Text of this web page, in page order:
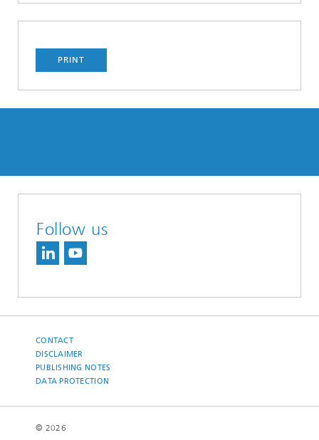
PRINT
Follow us
CONTACT
DISCLAIMER
PUBLISHING NOTES
DATA PROTECTION
© 2026